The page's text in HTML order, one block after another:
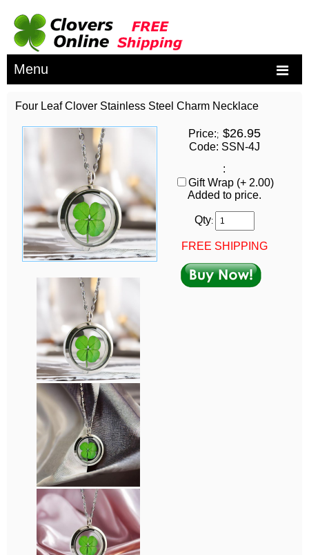
Menu
Four Leaf Clover Stainless Steel Charm Necklace
Price:; $26.95
Code: SSN-4J
:
Gift Wrap (+ 2.00)
Added to price.
Qty:
FREE SHIPPING